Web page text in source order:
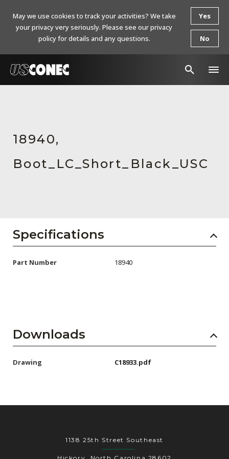
Resources
About Us
AENs
Subscribe
18940,
Boot_LC_Short_Black_USC
Specifications
Part Number 18940
Downloads
Drawing C18933.pdf
1138 25th Street Southeast
May we use cookies to track your activities? We take
your privacy very seriously. Please see our privacy
policy for details and any questions.
Yes
No